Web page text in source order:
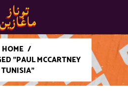
HOME /
"PAUL MCCARTNEY
TUNISIA"